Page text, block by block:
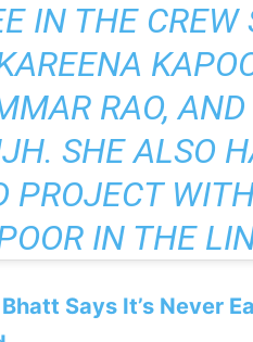
IN THE CREW
RAO,
SHE ALSO
PROJECT
IN THE
Says It’s Never